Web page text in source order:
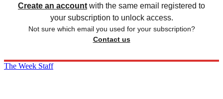
Create an account with the same email registered to
your subscription to unlock access.
Not sure which email you used for your subscription?
Contact us
The Week Staff